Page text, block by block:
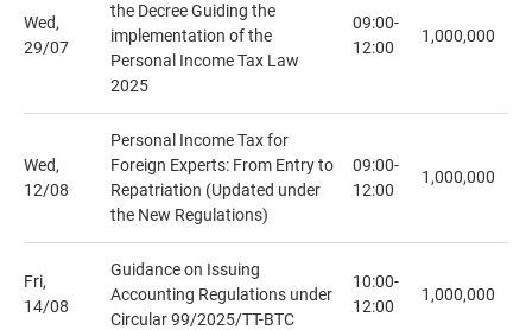
Wed,
29/07
the Decree Guiding the
implementation of the
Personal Income Tax Law
2025
09:00-
12:00
1,000,000
Wed,
12/08
Personal Income Tax for
Foreign Experts: From Entry to
Repatriation (Updated under
the New Regulations)
09:00-
12:00
1,000,000
Fri,
14/08
Guidance on Issuing
Accounting Regulations under
Circular 99/2025/TT-BTC
10:00-
12:00
1,000,000